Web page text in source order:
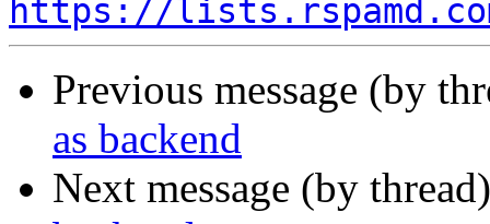
https://
Previous message (by
as backend
Next message (by